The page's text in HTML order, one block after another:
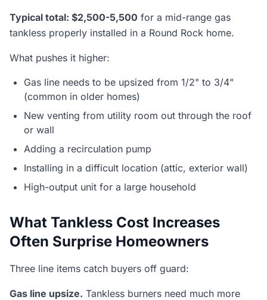
Typical total: $2,500-5,500 for a mid-range gas
tankless properly installed in a Round Rock home.
What pushes it higher:
Gas line needs to be upsized from 1/2" to 3/4"
(common in older homes)
New venting from utility room out through the roof
or wall
Adding a recirculation pump
Installing in a difficult location (attic, exterior wall)
High-output unit for a large household
What Tankless Cost Increases
Often Surprise Homeowners
Three line items catch buyers off guard:
Gas line upsize. Tankless burners need much more